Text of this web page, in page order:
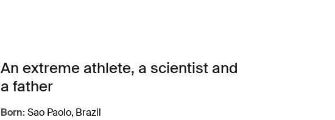
An extreme athlete, a scientist and
a father
Born: Sao Paolo, Brazil